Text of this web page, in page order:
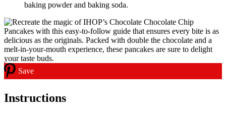
baking powder and baking soda.
Save
Instructions